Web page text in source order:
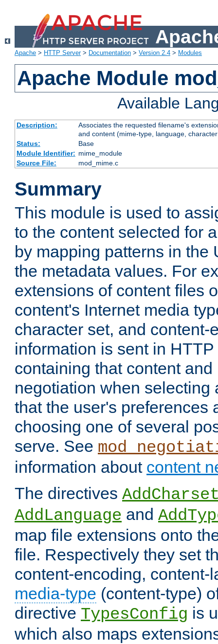
Apache > HTTP Server> Documentation > Version 2.4 > Modules
Apache Module
Available
Description:
Associates the requested filename's
and content (mime-type, language,
Status:
Base
Module Identifier: mime_module
Source File:
mod_mime.c
Summary
This module is used to
to the content selected for
by mapping patterns in the
the metadata values. For
extensions of content files
content's Internet media
character set, and content-
information is sent in
containing that content
negotiation when selecting
that the user's preferences
choosing one of several
serve. See
information about content
The directives
AddLanguage and
map file extensions onto
file. Respectively they set
content-encoding, content-
media-type (content-type)
directive TypesConfig is
which also maps